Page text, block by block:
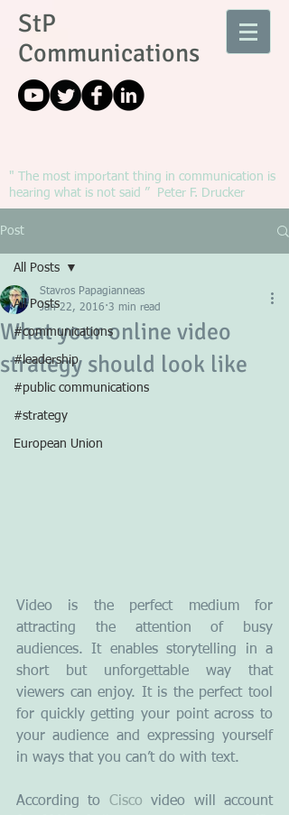
StP
Communications
" The most important thing in communication is
hearing what is not said ” Peter F. Drucker
Post
All Posts
#communications
#leadership
#public communications
#strategy
European Union
All Posts
What your online video
strategy should look like
Stavros Papagianneas
Jan 22, 2016 3 min read
Video is the perfect medium for
attracting the attention of busy
audiences. It enables storytelling in a
short but unforgettable way that
viewers can enjoy. It is the perfect tool
for quickly getting your point across to
your audience and expressing yourself
in ways that you can’t do with text.
According to Cisco video will account